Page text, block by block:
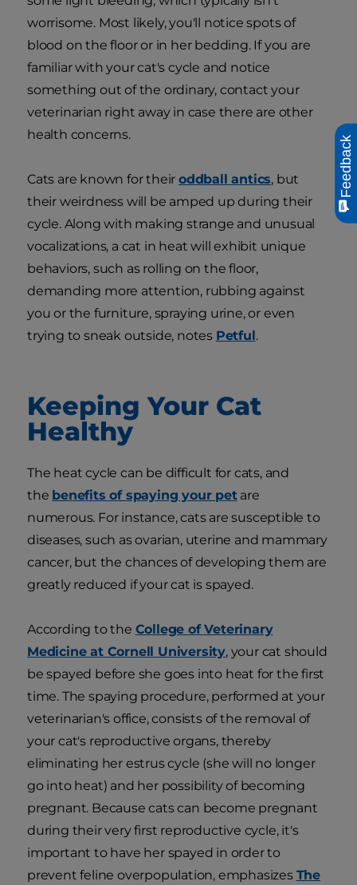
worrisome. Most likely, you'll notice spots of
blood on the floor or in her bedding. If you are
familiar with your cat's cycle and notice
something out of the ordinary, contact your
veterinarian right away in case there are other
health concerns.
Cats are known for their oddball antics, but
their weirdness will be amped up during their
cycle. Along with making strange and unusual
vocalizations, a cat in heat will exhibit unique
behaviors, such as rolling on the floor,
demanding more attention, rubbing against
you or the furniture, spraying urine, or even
trying to sneak outside, notes Petful.
Keeping Your Cat
Healthy
The heat cycle can be difficult for cats, and
the benefits of spaying your petare
numerous. For instance, cats are susceptible to
diseases, such as ovarian, uterine and mammary
cancer, but the chances of developing them are
greatly reduced if your cat is spayed.
According to the College of Veterinary
Medicine at Cornell University, your cat should
be spayed before she goes into heat for the first
time. The spaying procedure, performed at your
veterinarian's office, consists of the removal of
your cat's reproductive organs, thereby
eliminating her estrus cycle (she will no longer
go into heat) and her possibility of becoming
pregnant. Because cats can become pregnant
during their very first reproductive cycle, it's
important to have her spayed in order to
prevent feline overpopulation, emphasizes The
Feedback